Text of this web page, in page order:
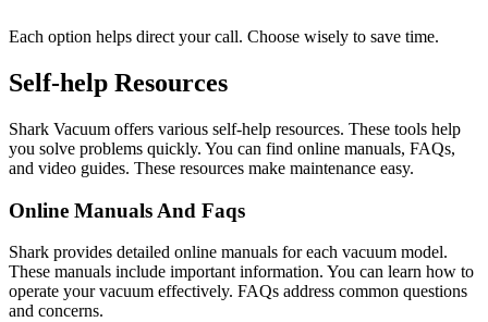
Each option helps direct your call. Choose wisely to save time.
Self-help Resources
Shark Vacuum offers various self-help resources. These tools help
you solve problems quickly. You can find online manuals, FAQs,
and video guides. These resources make maintenance easy.
Online Manuals And Faqs
Shark provides detailed online manuals for each vacuum model.
These manuals include important information. You can learn how to
operate your vacuum effectively. FAQs address common questions
and concerns.